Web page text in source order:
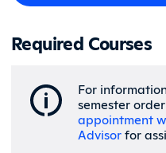
Required Courses
For
semester
appointment
Advisorfor